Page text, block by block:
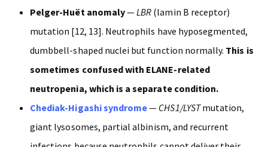
Pelger-Huët anomaly—LBR (lamin B receptor)
mutation [12, 13]. Neutrophils have hyposegmented,
dumbbell-shaped nuclei but function normally. This is
sometimes confused with ELANE-related
neutropenia, which is a separate condition.
Chediak-Higashi syndrome— CHS1/LYSTmutation,
giant lysosomes, partial albinism, and recurrent